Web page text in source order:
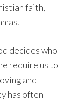
faith,
decides who
require us to
and
has often